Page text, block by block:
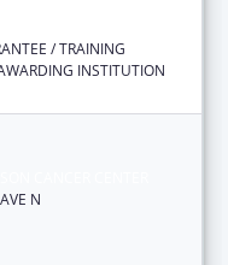
/ TRAINING
INSTITUTION
N